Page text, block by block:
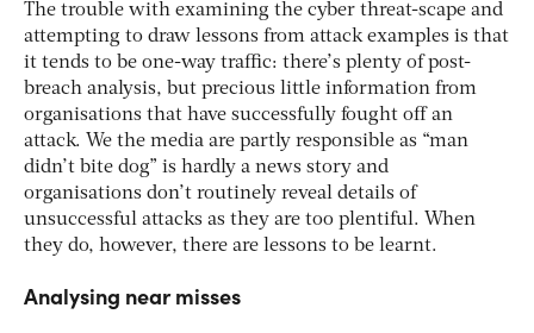
The trouble with examining the cyber threat-scape and
attempting to draw lessons from attack examples is that
it tends to be one-way traffic: there’s plenty of post-
breach analysis, but precious little information from
organisations that have successfully fought off an
attack. We the media are partly responsible as “man
didn’t bite dog” is hardly a news story and
organisations don’t routinely reveal details of
unsuccessful attacks as they are too plentiful. When
they do, however, there are lessons to be learnt.
Analysing near misses